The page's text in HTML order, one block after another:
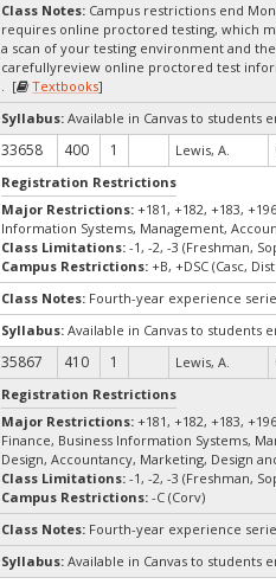
Class Notes: Campus restrictions end
requires online proctored testing, which
a scan of your testing environment and
carefullyreview online proctored test
. [
Textbooks]
Syllabus: Available in Canvas to students
33658 400 1 Lewis, A.
Registration Restrictions
Major Restrictions:+181, +182, +183,
Information Systems, Management,
Class Limitations:-1, -2, -3 (Freshman,
Campus Restrictions:+B, +DSC (Casc,
Class Notes: Fourth-year experience
Syllabus: Available in Canvas to students
35867 410 1 Lewis, A.
Registration Restrictions
Major Restrictions:+181, +182, +183,
Finance, Business Information Systems,
Design, Accountancy, Marketing, Design
Class Limitations:-1, -2, -3 (Freshman,
Campus Restrictions:-C (Corv)
Class Notes: Fourth-year experience
Syllabus: Available in Canvas to students